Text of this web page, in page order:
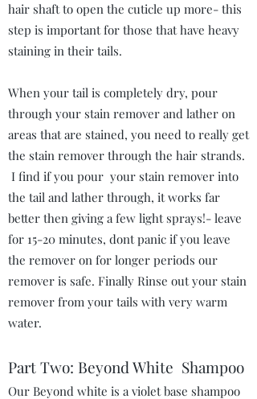
hair shaft to open the cuticle up more- this
step is important for those that have heavy
staining in their tails.
When your tail is completely dry, pour
through your stain remover and lather on
areas that are stained, you need to really get
the stain remover through the hair strands.
I find if you pour your stain remover into
the tail and lather through, it works far
better then giving a few light sprays!- leave
for 15-20 minutes, dont panic if you leave
the remover on for longer periods our
remover is safe. Finally Rinse out your stain
remover from your tails with very warm
water.
Part Two: Beyond White Shampoo
Our Beyond white is a violet base shampoo